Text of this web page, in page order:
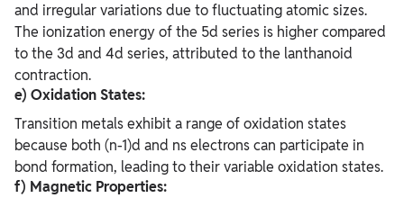
and irregular variations due to fluctuating atomic sizes.
The ionization energy of the 5d series is higher compared
to the 3d and 4d series, attributed to the lanthanoid
contraction.
e) Oxidation States:
Transition metals exhibit a range of oxidation states
because both (n-1)d and ns electrons can participate in
bond formation, leading to their variable oxidation states.
f) Magnetic Properties: